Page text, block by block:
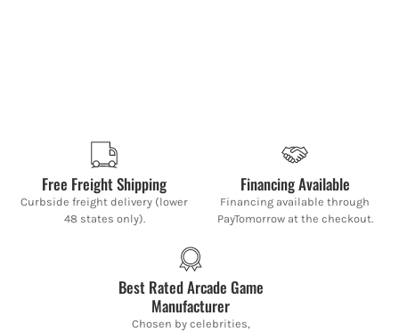
Free Freight Shipping
Curbside freight delivery (lower
48 states only).
Financing Available
Financing available through
PayTomorrow at the checkout.
Best Rated Arcade Game
Manufacturer
Chosen by celebrities,